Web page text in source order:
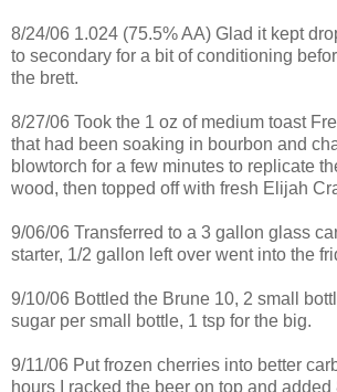
8/24/06 1.024 (75.5% AA) Glad it kept
to secondary for a bit of conditioning
the brett.
8/27/06 Took the 1 oz of medium toast
that had been soaking in bourbon and
blowtorch for a few minutes to replicate
wood, then topped off with fresh Elijah
9/06/06 Transferred to a 3 gallon glass
starter, 1/2 gallon left over went into the
9/10/06 Bottled the Brune 10, 2 small
sugar per small bottle, 1 tsp for the big.
9/11/06 Put frozen cherries into better
hours I racked the beer on top and added